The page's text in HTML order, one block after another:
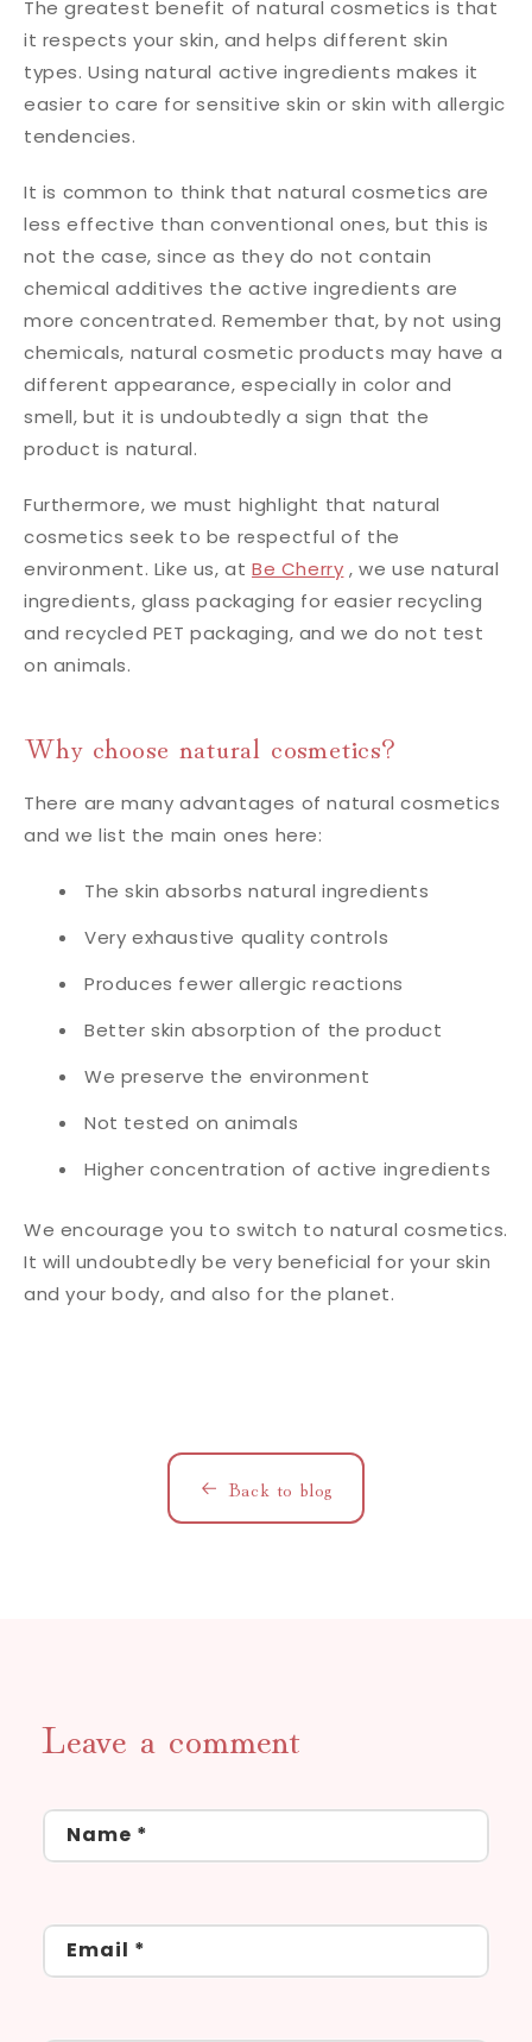
The greatest benefit of natural cosmetics is that
it respects your skin, and helps different skin
types. Using natural active ingredients makes it
easier to care for sensitive skin or skin with allergic
tendencies.
It is common to think that natural cosmetics are
less effective than conventional ones, but this is
not the case, since as they do not contain
chemical additives the active ingredients are
more concentrated. Remember that, by not using
chemicals, natural cosmetic products may have a
different appearance, especially in color and
smell, but it is undoubtedly a sign that the
product is natural.
Furthermore, we must highlight that natural
cosmetics seek to be respectful of the
environment. Like us, atBe Cherry , we use natural
ingredients, glass packaging for easier recycling
and recycled PET packaging, and we do not test
on animals.
Why choose natural cosmetics?
There are many advantages of natural cosmetics
and we list the main ones here:
The skin absorbs natural ingredients
Very exhaustive quality controls
Produces fewer allergic reactions
Better skin absorption of the product
We preserve the environment
Not tested on animals
Higher concentration of active ingredients
We encourage you to switch to natural cosmetics.
It will undoubtedly be very beneficial for your skin
and your body, and also for the planet.
Back to blog
Leave a comment
Name *
Email *